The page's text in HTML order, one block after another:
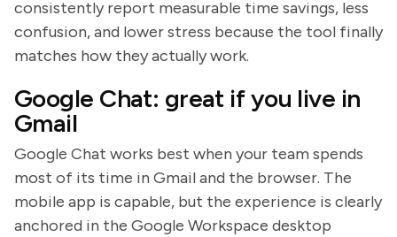
consistently report measurable time savings, less
confusion, and lower stress because the tool finally
matches how they actually work.
Google Chat: great if you live in
Gmail
Google Chat works best when your team spends
most of its time in Gmail and the browser. The
mobile app is capable, but the experience is clearly
anchored in the Google Workspace desktop